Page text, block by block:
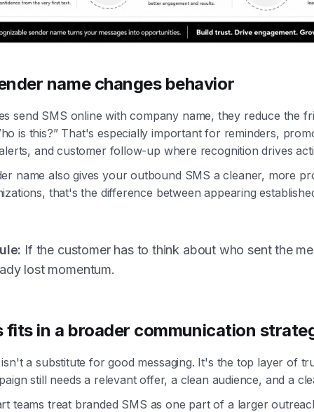
name changes behavior
send SMS online with company name, they reduce the
is this?” That's especially important for reminders,
and customer follow-up where recognition drives
name also gives your outbound SMS a cleaner, more
that's the difference between appearing
If the customer has to think about who sent the
lost momentum.
fits in a broader communication
a substitute for good messaging. It's the top layer of
still needs a relevant offer, a clean audience, and a
teams treat branded SMS as one part of a larger